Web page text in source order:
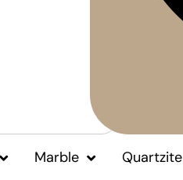
Marble Quartzite